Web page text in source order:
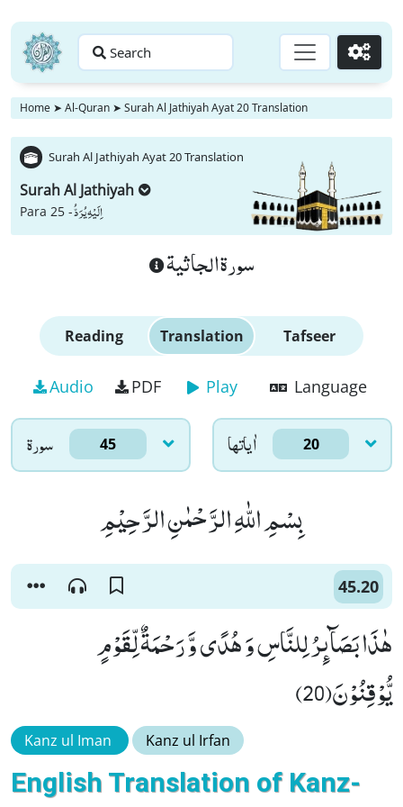
Search Go
Home ➤ Al-Quran ➤ Surah Al Jathiyah Ayat 20 Translation
Surah Al Jathiyah Ayat 20 Translation
Surah Al Jathiyah
Para 25 -اِلَیْهِ یُرَدُّ
سورة الجاثية
Reading Translation Tafseer
Audio PDF Play Language
سورۃ 45 اٰياتها 20
بِسْمِ اللّٰهِ الرَّحْمٰنِ الرَّحِیْمِ
45.20
هٰذَا بَصَآىٕرُ لِلنَّاسِ وَ هُدًى وَّ رَحْمَةٌ لِّقَوْمٍ
یُّوْقِنُوْنَ(20)
Kanz ul Iman Kanz ul Irfan
English Translation of Kanz-